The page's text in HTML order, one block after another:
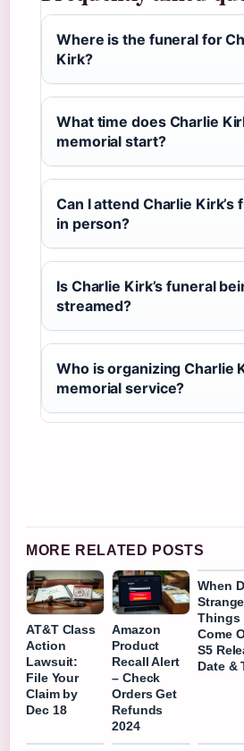
Where is the funeral for
Kirk?
What time does Charlie
memorial start?
Can I attend Charlie Kirk’s
in person?
Is Charlie Kirk’s funeral
streamed?
Who is organizing Charlie
memorial service?
MORE RELATED POSTS
AT&T Class
Action
Lawsuit:
File Your
Claim by
Dec 18
Amazon
Product
Recall Alert
– Check
Orders Get
Refunds
2024
When
Things
Come
S5
Date &